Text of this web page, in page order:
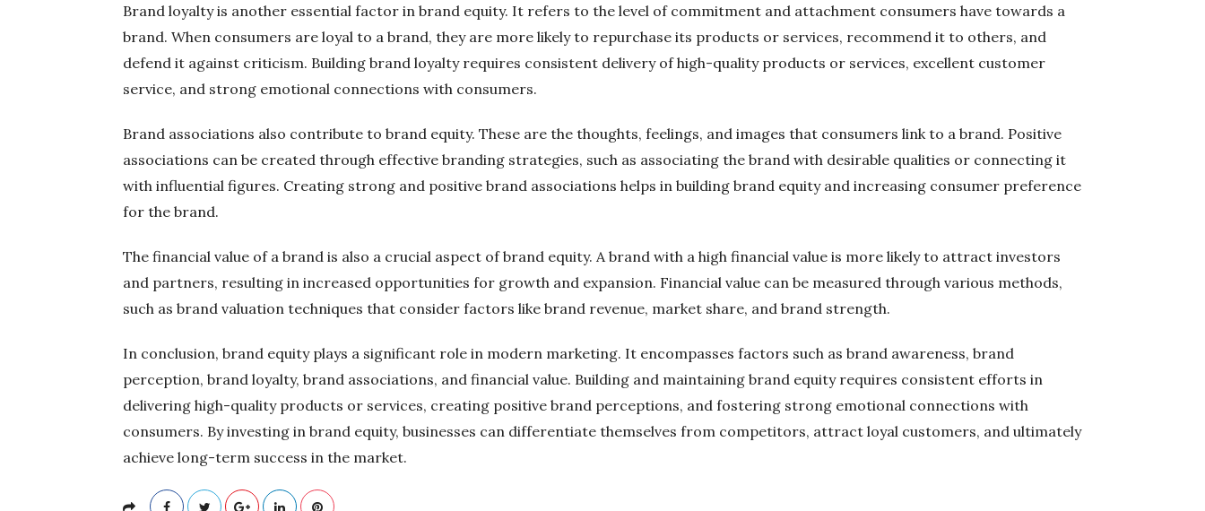
Brand loyalty is another essential factor in brand equity. It refers to the level of commitment and attachment consumers have towards a
brand. When consumers are loyal to a brand, they are more likely to repurchase its products or services, recommend it to others, and
defend it against criticism. Building brand loyalty requires consistent delivery of high-quality products or services, excellent customer
service, and strong emotional connections with consumers.
Brand associations also contribute to brand equity. These are the thoughts, feelings, and images that consumers link to a brand. Positive
associations can be created through effective branding strategies, such as associating the brand with desirable qualities or connecting it
with influential figures. Creating strong and positive brand associations helps in building brand equity and increasing consumer preference
for the brand.
The financial value of a brand is also a crucial aspect of brand equity. A brand with a high financial value is more likely to attract investors
and partners, resulting in increased opportunities for growth and expansion. Financial value can be measured through various methods,
such as brand valuation techniques that consider factors like brand revenue, market share, and brand strength.
In conclusion, brand equity plays a significant role in modern marketing. It encompasses factors such as brand awareness, brand
perception, brand loyalty, brand associations, and financial value. Building and maintaining brand equity requires consistent efforts in
delivering high-quality products or services, creating positive brand perceptions, and fostering strong emotional connections with
consumers. By investing in brand equity, businesses can differentiate themselves from competitors, attract loyal customers, and ultimately
achieve long-term success in the market.